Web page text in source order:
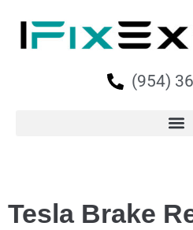
(954)
Tesla Brake